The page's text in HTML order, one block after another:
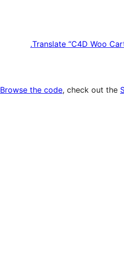
Translate “C4D Woo
Browse the code, check out the